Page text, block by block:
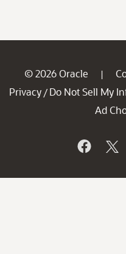
© 2026 Oracle |
Privacy / Do Not Sell My
Ad